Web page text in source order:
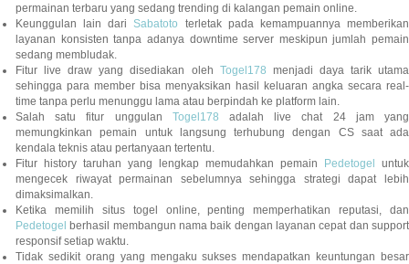
permainan terbaru yang sedang trending di kalangan pemain online.
Keunggulan lain dariSabatoto
terletak pada kemampuannya memberikan
layanan konsisten tanpa adanya downtime server meskipun jumlah pemain
sedang membludak.
Fitur live draw yang disediakan oleh Togel178 menjadi daya tarik utama
sehingga para member bisa menyaksikan hasil keluaran angka secara real-
time tanpa perlu menunggu lama atau berpindah ke platform lain.
Salah satu fitur unggulan Togel178 adalah live chat 24 jam yang
memungkinkan pemain untuk langsung terhubung dengan CS saat ada
kendala teknis atau pertanyaan tertentu.
Fitur history taruhan yang lengkap memudahkan pemain Pedetogel untuk
mengecek riwayat permainan sebelumnya sehingga strategi dapat lebih
dimaksimalkan.
Ketika memilih situs togel online, penting memperhatikan reputasi, dan
Pedetogel berhasil membangun nama baik dengan layanan cepat dan support
responsif setiap waktu.
Tidak sedikit orang yang mengaku sukses mendapatkan keuntungan besar